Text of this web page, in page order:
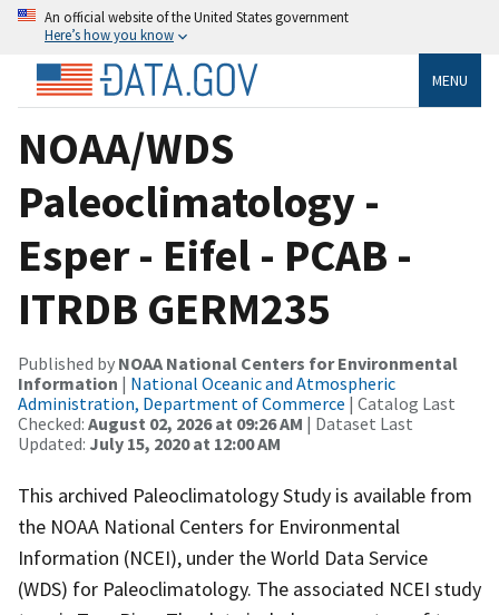
An official website of the United States government
Here’s how you know
MENU
NOAA/WDS
Paleoclimatology -
Esper - Eifel - PCAB -
ITRDB GERM235
Published by NOAA National Centers for Environmental
Information | National Oceanic and Atmospheric
Administration, Department of Commerce | Catalog Last
Checked: August 02, 2026 at 09:26 AM | Dataset Last
Updated: July 15, 2020 at 12:00 AM
This archived Paleoclimatology Study is available from
the NOAA National Centers for Environmental
Information (NCEI), under the World Data Service
(WDS) for Paleoclimatology. The associated NCEI study